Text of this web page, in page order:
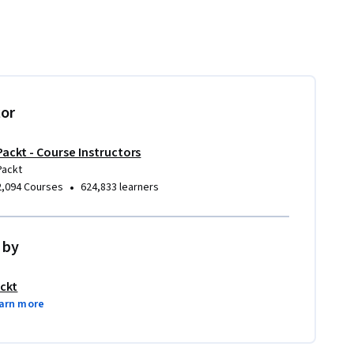
- Course Instructors
Courses • 624,833 learners
more